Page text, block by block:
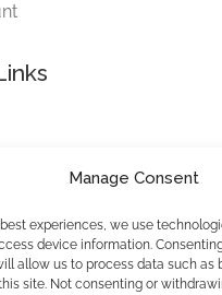
Manage Consent
experiences, we use
device information.
allow us to process data such as
site. Not consenting or